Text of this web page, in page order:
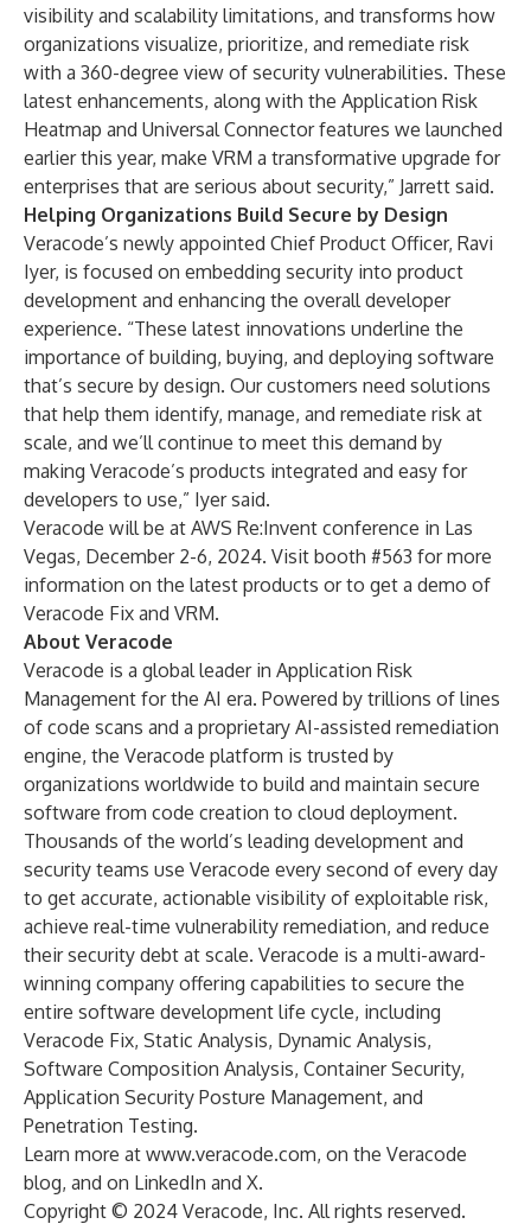
visibility and scalability limitations, and transforms how
organizations visualize, prioritize, and remediate risk
with a 360-degree view of security vulnerabilities. These
latest enhancements, along with the Application Risk
Heatmap and Universal Connector features we launched
earlierthis year, make VRM a transformative upgrade for
enterprises that are serious about security,” Jarrett said.
Helping Organizations Build Secure by Design
Veracode’s newly appointed Chief Product Officer, Ravi
Iyer, is focused on embedding security into product
development and enhancing the overall developer
experience. “These latest innovations underline the
importance of building, buying, and deploying software
that’s secure by design. Our customers need solutions
that help them identify, manage, and remediate risk at
scale, and we’ll continue to meet this demand by
making Veracode’s products integrated and easy for
developers to use,” Iyer said.
Veracode will be at AWS Re:Invent conference in Las
Vegas, December 2-6, 2024. Visit booth #563 for more
information on the latest products or to get a demo of
Veracode Fix and VRM.
About Veracode
Veracode is a global leader in Application Risk
Management for the AI era. Powered by trillions of lines
of code scans and a proprietary AI-assisted remediation
engine, the Veracode platform is trusted by
organizations worldwide to build and maintain secure
software from code creation to cloud deployment.
Thousands of the world’s leading development and
security teams use Veracode every second of every day
to get accurate, actionable visibility of exploitable risk,
achieve real-time vulnerability remediation, and reduce
their security debt at scale. Veracode is a multi-award-
winning company offering capabilities to secure the
entire software development life cycle, including
Veracode Fix, Static Analysis, Dynamic Analysis,
Software Composition Analysis, Container Security,
Application Security Posture Management, and
Penetration Testing.
Learn more at www.veracode.com, on the Veracode
blog, and on LinkedIn and X.
Copyright © 2024 Veracode, Inc. All rights reserved.